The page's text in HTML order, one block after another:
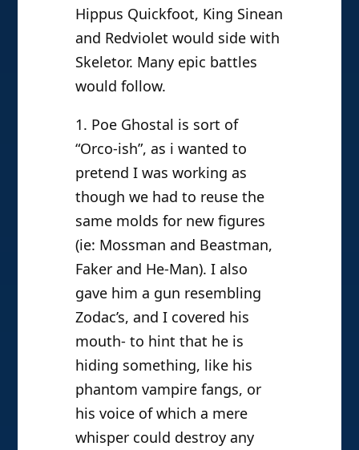
Hippus Quickfoot, King Sinean
and Redviolet would side with
Skeletor. Many epic battles
would follow.
1. Poe Ghostal is sort of
“Orco-ish”, as i wanted to
pretend I was working as
though we had to reuse the
same molds for new figures
(ie: Mossman and Beastman,
Faker and He-Man). I also
gave him a gun resembling
Zodac’s, and I covered his
mouth- to hint that he is
hiding something, like his
phantom vampire fangs, or
his voice of which a mere
whisper could destroy any